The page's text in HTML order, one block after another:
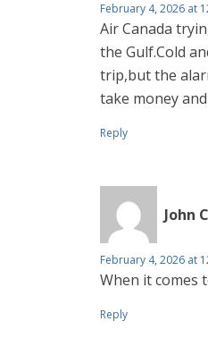
February 4, 2026 at
Air Canada
the Gulf.Cold
trip,but the
take money
Reply
John
February 4, 2026 at
When it comes
Reply